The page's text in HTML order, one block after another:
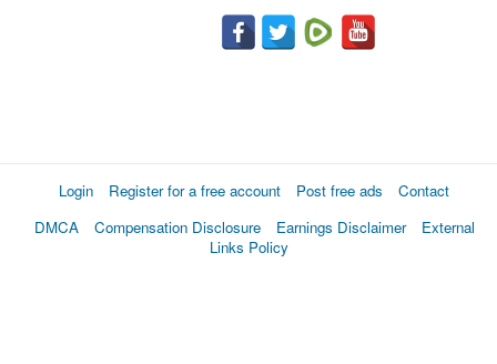
Login Register for a free account Post free ads
Contact
DMCA
Compensation Disclosure Earnings Disclaimer
External
Links Policy